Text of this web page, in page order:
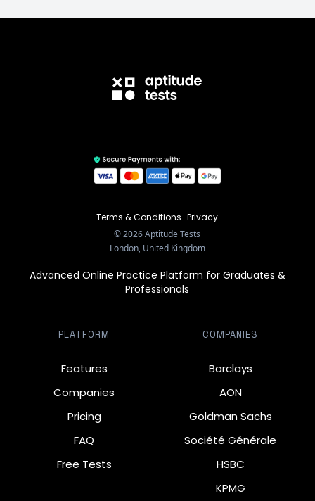
Terms & Conditions ·Privacy
©2026Aptitude Tests
London, United Kingdom
Advanced Online Practice Platform for Graduates &
Professionals
PLATFORM
Features
Companies
Pricing
FAQ
Free Tests
COMPANIES
Barclays
AON
Goldman Sachs
Société Générale
HSBC
KPMG